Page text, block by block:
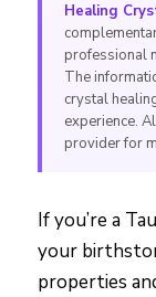
Healing
professional
The
crystal
experience.
provider for
If you’re a
your
properties